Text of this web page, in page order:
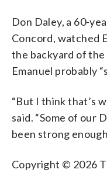
Don Daley, a 60-
Concord, watched
the backyard of
Emanuel probably
“But I think that’s
said. “Some of our
been strong
Copyright © 2026